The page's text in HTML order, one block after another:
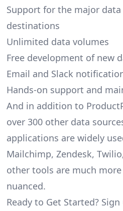
Support for the major data
destinations
Unlimited data volumes
Free development of new
Email and Slack
Hands-on support and
And in addition to
over 300 other data
applications are widely
Mailchimp, Zendesk,
other tools are much
nuanced.
Ready to Get Started?